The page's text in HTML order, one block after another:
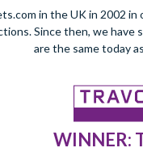
tour through the
four
secure
in the UK in 2002
Since then, we have
are the same today
WINNER: